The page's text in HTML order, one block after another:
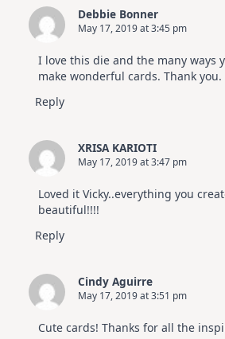
Debbie Bonner
May 17, 2019 at 3:45 pm
I love this die and the many ways
make wonderful cards. Thank you.
Reply
XRISA KARIOTI
May 17, 2019 at 3:47 pm
Loved it Vicky..everything you
beautiful!!!!
Reply
Cindy Aguirre
May 17, 2019 at 3:51 pm
Cute cards! Thanks for all the